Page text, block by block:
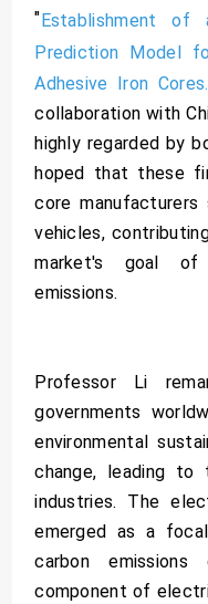
"Establishment of
Prediction Model
Adhesive Iron Cores.
collaboration with
highly regarded by
hoped that these
core
vehicles,
market's goal of
emissions.
Professor Li
governments
environmental
change, leading to
industries. The
emerged as a
carbon
component of